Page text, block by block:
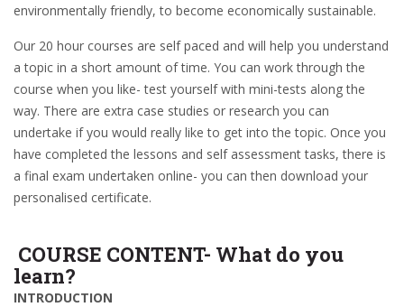
environmentally friendly, to become economically sustainable.
Our 20 hour courses are self paced and will help you understand
a topic in a short amount of time. You can work through the
course when you like- test yourself with mini-tests along the
way. There are extra case studies or research you can
undertake if you would really like to get into the topic. Once you
have completed the lessons and self assessment tasks, there is
a final exam undertaken online- you can then download your
personalised certificate.
COURSE CONTENT- What do you
learn?
INTRODUCTION